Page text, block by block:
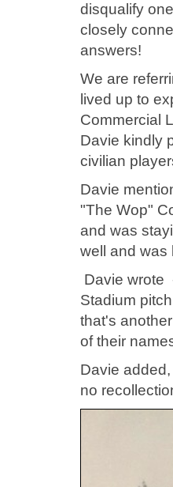
disqualify
closely
answers!
We are
lived up to
Commercial
Davie kindly
civilian
Davie
"The Wop"
and was
well and was
Davie wrote
Stadium
that's
of their
Davie
no